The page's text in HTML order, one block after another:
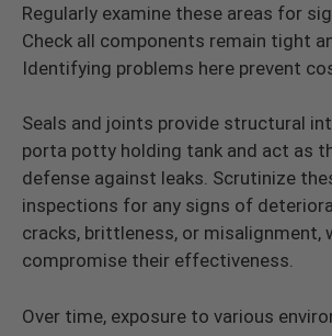
Regularly examine these areas for
Check all components remain tight
Identifying problems here prevent
Seals and joints provide structural
porta potty holding tank and act as
defense against leaks. Scrutinize
inspections for any signs of
cracks, brittleness, or misalignment,
compromise their effectiveness.
Over time, exposure to various